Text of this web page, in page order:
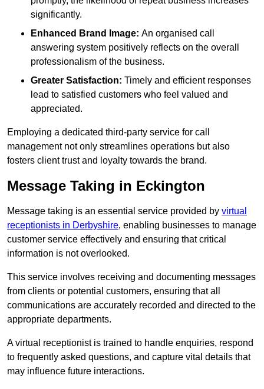
significantly.
Enhanced Brand Image: An organised call
answering system positively reflects on the overall
professionalism of the business.
Greater Satisfaction: Timely and efficient responses
lead to satisfied customers who feel valued and
appreciated.
Employing a dedicated third-party service for call
management not only streamlines operations but also
fosters client trust and loyalty towards the brand.
Message Taking in Eckington
Message taking is an essential service provided by virtual
receptionists in Derbyshire, enabling businesses to manage
customer service effectively and ensuring that critical
information is not overlooked.
This service involves receiving and documenting messages
from clients or potential customers, ensuring that all
communications are accurately recorded and directed to the
appropriate departments.
A virtual receptionist is trained to handle enquiries, respond
to frequently asked questions, and capture vital details that
may influence future interactions.